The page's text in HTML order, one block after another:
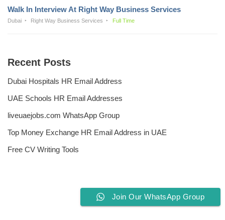
Walk In Interview At Right Way Business Services
Dubai Right Way Business Services Full Time
Recent Posts
Dubai Hospitals HR Email Address
UAE Schools HR Email Addresses
liveuaejobs.com WhatsApp Group
Top Money Exchange HR Email Address in UAE
Free CV Writing Tools
Join Our WhatsApp Group